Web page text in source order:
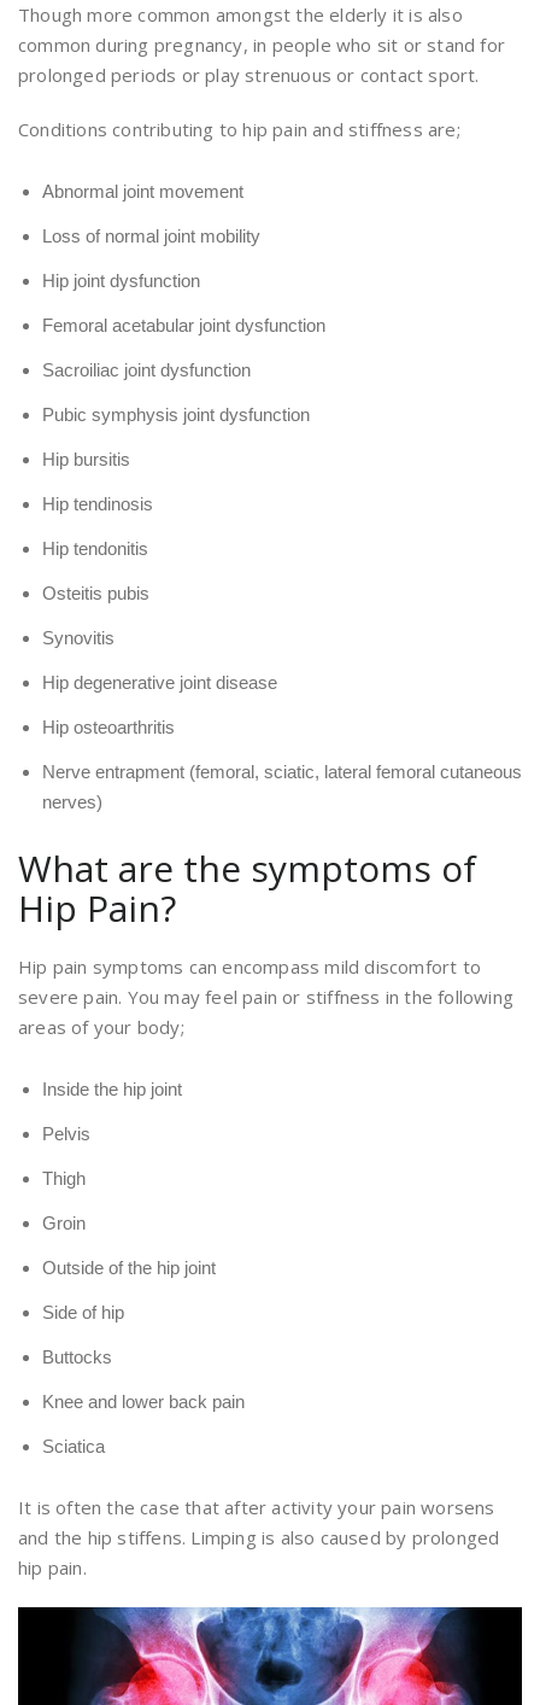
Though more common amongst the elderly it is also
common during pregnancy, in people who sit or stand for
prolonged periods or play strenuous or contact sport.
Conditions contributing to hip pain and stiffness are;
Abnormal joint movement
Loss of normal joint mobility
Hip joint dysfunction
Femoral acetabular joint dysfunction
Sacroiliac joint dysfunction
Pubic symphysis joint dysfunction
Hip bursitis
Hip tendinosis
Hip tendonitis
Osteitis pubis
Synovitis
Hip degenerative joint disease
Hip osteoarthritis
Nerve entrapment (femoral, sciatic, lateral femoral cutaneous
nerves)
What are the symptoms of
Hip Pain?
Hip pain symptoms can encompass mild discomfort to
severe pain. You may feel pain or stiffness in the following
areas of your body;
Inside the hip joint
Pelvis
Thigh
Groin
Outside of the hip joint
Side of hip
Buttocks
Knee and lower back pain
Sciatica
It is often the case that after activity your pain worsens
and the hip stiffens. Limping is also caused by prolonged
hip pain.